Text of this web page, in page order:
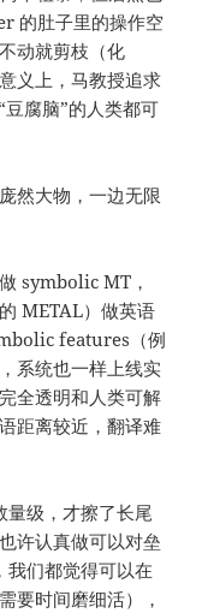
的肚子里的操作空
动就剪枝（化
义上，马教授追求
腐脑”的人类都可
然大物，一边无限
symbolic MT，
METAL）做英语
features（例
系统也一样上线实
全透明和人类可解
距离较近，翻译难
级，才擦了长尾
许认真做可以对垒
我们都觉得可以在
要时间磨细活），